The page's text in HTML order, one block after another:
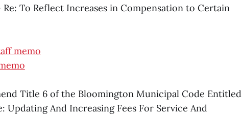
To Reflect Increases in Compensation to Certain
memo
Title 6 of the Bloomington Municipal Code Entitled
Updating And Increasing Fees For Service And